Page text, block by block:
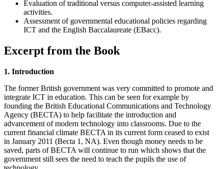
Evaluation of traditional versus computer-assisted learning
activities.
Assessment of governmental educational policies regarding
ICT and the English Baccalaureate (EBacc).
Excerpt from the Book
1. Introduction
The former British government was very committed to promote and
integrate ICT in education. This can be seen for example by
founding the British Educational Communications and Technology
Agency (BECTA) to help facilitate the introduction and
advancement of modern technology into classrooms. Due to the
current financial climate BECTA in its current form ceased to exist
in January 2011 (Becta 1, NA). Even though money needs to be
saved, parts of BECTA will continue to run which shows that the
government still sees the need to teach the pupils the use of